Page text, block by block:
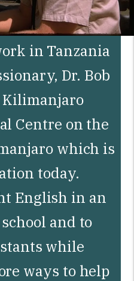
in Tanzania
Dr. Bob
Centre on the
which is
today.
English in an
and to
while
ways to help